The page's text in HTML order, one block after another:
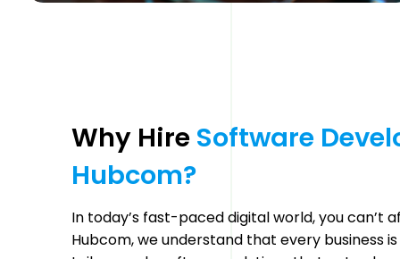
Why Hire Software
Hubcom?
In today’s fast-paced digital world, you can’t
Hubcom, we understand that every business